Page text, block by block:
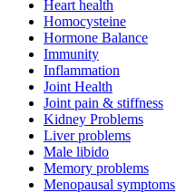
Heart health
Homocysteine
Hormone Balance
Immunity
Inflammation
Joint Health
Joint pain & stiffness
Kidney Problems
Liver problems
Male libido
Memory problems
Menopausal symptoms